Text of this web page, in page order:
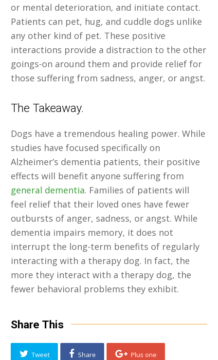
or mental deterioration, and initiate contact.
Patients can pet, hug, and cuddle dogs unlike
any other kind of pet. These positive
interactions provide a distraction to the other
goings-on around them and provide relief for
those suffering from sadness, anger, or angst.
The Takeaway.
Dogs have a tremendous healing power. While
studies have focused specifically on
Alzheimer’s dementia patients, their positive
effects will benefit anyone suffering from
general dementia. Families of patients will
feel relief that their loved ones have fewer
outbursts of anger, sadness, or angst. While
dementia impairs memory, it does not
interrupt the long-term benefits of regularly
interacting with a therapy dog. In fact, the
more they interact with a therapy dog, the
fewer behavioral problems they exhibit.
Share This
Tweet Share Plus one